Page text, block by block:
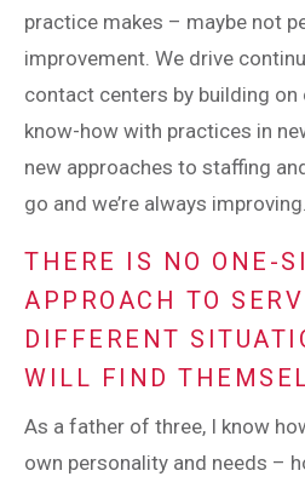
practice makes – maybe not
improvement. We drive
contact centers by building
know-how with practices in
new approaches to staffing
go and we’re always improving.
THERE IS NO ONE-
APPROACH TO
DIFFERENT
WILL FIND
As a father of three, I know
own personality and needs –